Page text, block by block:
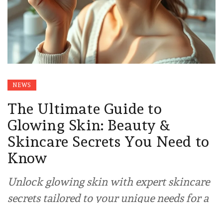
NEWS
The Ultimate Guide to
Glowing Skin: Beauty &
Skincare Secrets You Need to
Know
Unlock glowing skin with expert skincare
secrets tailored to your unique needs for a